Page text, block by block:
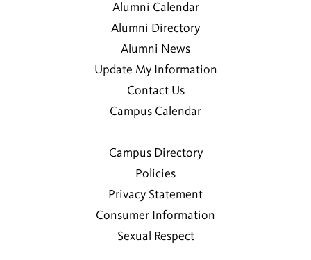
Alumni Calendar
Alumni Directory
Alumni News
Update My Information
Contact Us
Campus Calendar
Campus Directory
Policies
Privacy Statement
Consumer Information
Sexual Respect